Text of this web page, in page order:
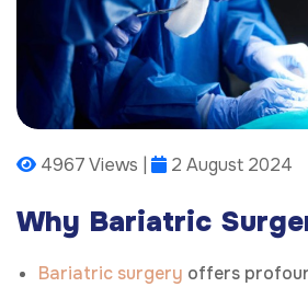
4967 Views | 2 August 2024
Why Bariatric
Bariatric surgery offers